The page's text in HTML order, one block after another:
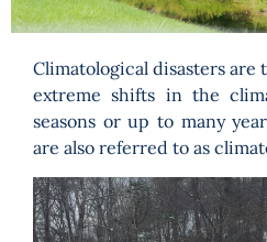
Climatological disasters are
extreme shifts in the
seasons or up to many
are also referred to as